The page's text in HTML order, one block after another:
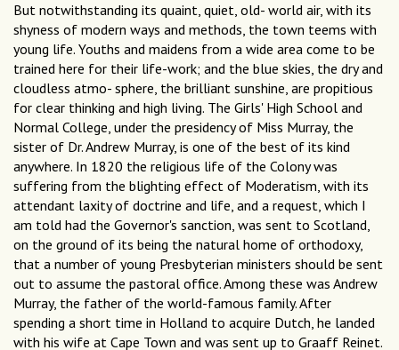
But notwithstanding its quaint, quiet, old- world air, with its
shyness of modern ways and methods, the town teems with
young life. Youths and maidens from a wide area come to be
trained here for their life-work; and the blue skies, the dry and
cloudless atmo- sphere, the brilliant sunshine, are propitious
for clear thinking and high living. The Girls' High School and
Normal College, under the presidency of Miss Murray, the
sister of Dr. Andrew Murray, is one of the best of its kind
anywhere. In 1820 the religious life of the Colony was
suffering from the blighting effect of Moderatism, with its
attendant laxity of doctrine and life, and a request, which I
am told had the Governor's sanction, was sent to Scotland,
on the ground of its being the natural home of orthodoxy,
that a number of young Presbyterian ministers should be sent
out to assume the pastoral office. Among these was Andrew
Murray, the father of the world-famous family. After
spending a short time in Holland to acquire Dutch, he landed
with his wife at Cape Town and was sent up to Graaff Reinet.